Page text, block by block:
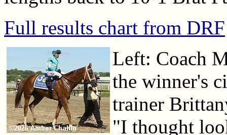
Full results chart from DRF
Left: Coach
the winner's
trainer
"I thought